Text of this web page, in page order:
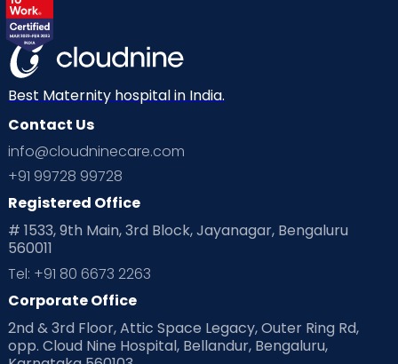
Best Maternity hospital in India.
Contact Us
info@cloudninecare.com
+91 99728 99728
Registered Office
# 1533, 9th Main, 3rd Block, Jayanagar, Bengaluru
560011
Tel: +91 80 6673 2263
Corporate Office
2nd & 3rd Floor, Attic Space Legacy, Outer Ring Rd,
opp. Cloud Nine Hospital, Bellandur, Bengaluru,